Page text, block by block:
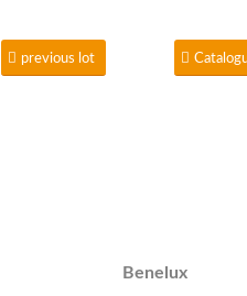
previous lot
Benelux